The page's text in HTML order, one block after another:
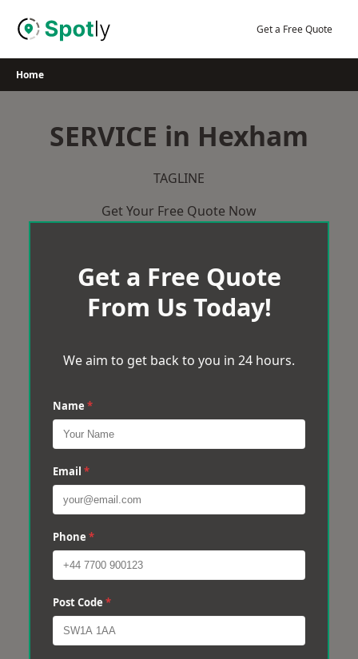
Get a Free Quote
Home
SERVICE in Hexham
TAGLINE
Get Your Free Quote Now
Get a Free Quote
From Us Today!
We aim to get back to you in 24 hours.
Name *
Email *
Phone *
Post Code *